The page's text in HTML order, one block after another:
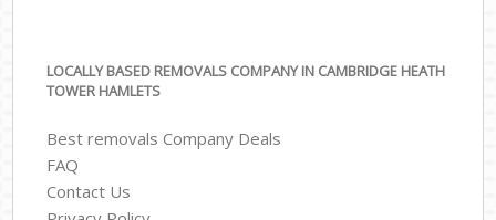
LOCALLY BASED REMOVALS COMPANY IN CAMBRIDGE HEATH
TOWER HAMLETS
Best removals Company Deals
FAQ
Contact Us